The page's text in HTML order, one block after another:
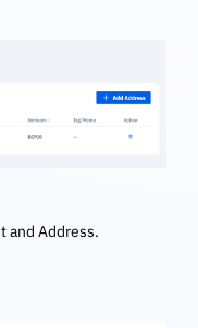
and Address.